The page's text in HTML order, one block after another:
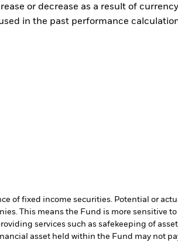
or decrease as a result of
in the past performance
of fixed income securities. Potential or
This means the Fund is more sensitive
services such as safekeeping of
asset held within the Fund may not